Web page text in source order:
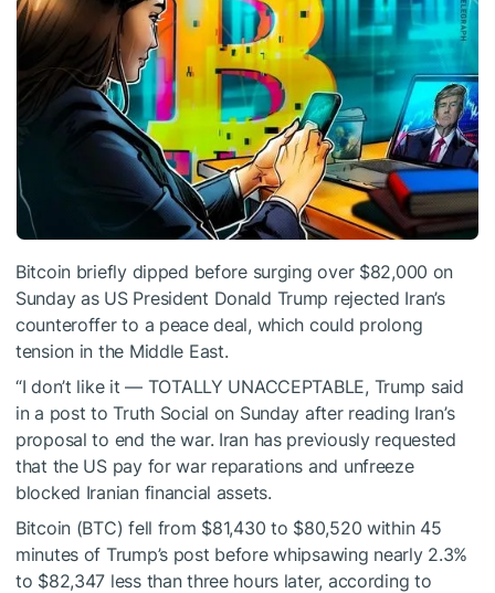
Bitcoin briefly dipped before surging over $82,000 on
Sunday as US President Donald Trump rejected Iran’s
counteroffer to a peace deal, which could prolong
tension in the Middle East.
“I don’t like it — TOTALLY UNACCEPTABLE, Trump said
in a post to Truth Social on Sunday after reading Iran’s
proposal to end the war. Iran has previously requested
that the US pay for war reparations and unfreeze
blocked Iranian financial assets.
Bitcoin (BTC) fell from $81,430 to $80,520 within 45
minutes of Trump’s post before whipsawing nearly 2.3%
to $82,347 less than three hours later, according to